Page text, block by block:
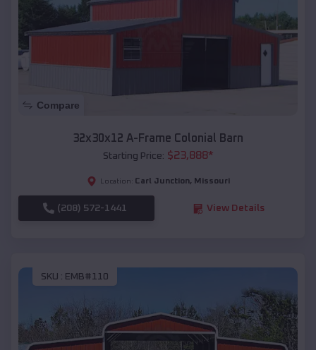
Compare
32x30x12 A-Frame Colonial Barn
Starting Price: $23,888*
Location: Carl Junction, Missouri
(208) 572-1441 View Details
SKU : EMB#110